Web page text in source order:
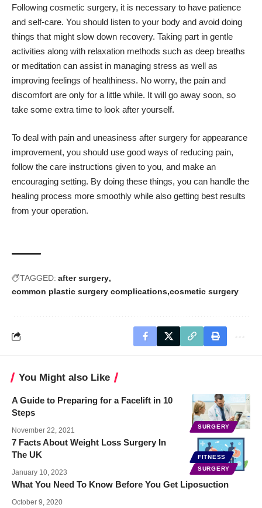
Following cosmetic surgery, it is necessary to have patience
and self-care. You should listen to your body and avoid doing
things that might slow down recovery. Taking part in gentle
activities along with relaxation methods such as deep breaths
or meditation can assist in managing stress as well as
improving feelings of healthiness. No worry, the pain and
discomfort are only for a little while. It will go away soon, so
take some extra time to look after yourself.
To deal with pain and uneasiness after surgery for appearance
improvement, you should use good ways of reducing pain,
follow the care instructions given to you, and make an
encouraging setting. By doing these things, you can handle the
healing process more smoothly while also getting best results
from your operation.
TAGGED: after surgery
common plastic surgery complications cosmetic surgery
You Might also Like
SURGERY
A Guide to Preparing for a Facelift in 10
Steps
November 22, 2021
FITNESS
SURGERY
7 Facts About Weight Loss Surgery In
The UK
January 10, 2023
What You Need To Know Before You Get Liposuction
October 9, 2020